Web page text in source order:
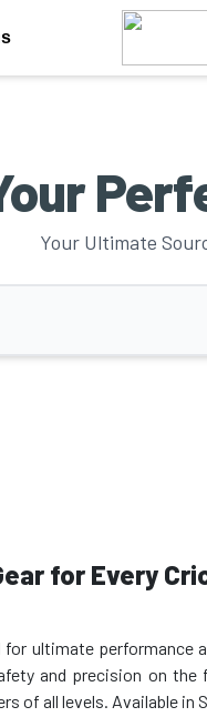
Your Ultimate
for Every
ultimate performance
and precision on the